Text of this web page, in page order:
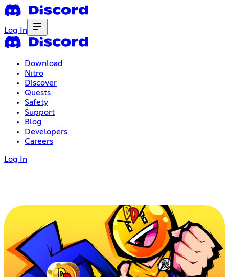
Log In
Download
Nitro
Discover
Quests
Safety
Support
Blog
Developers
Careers
Log In